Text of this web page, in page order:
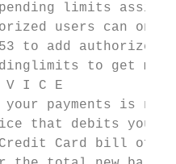
limits
users can
to add authorized
to get
V I C E
payments is
that debits your
Card bill off